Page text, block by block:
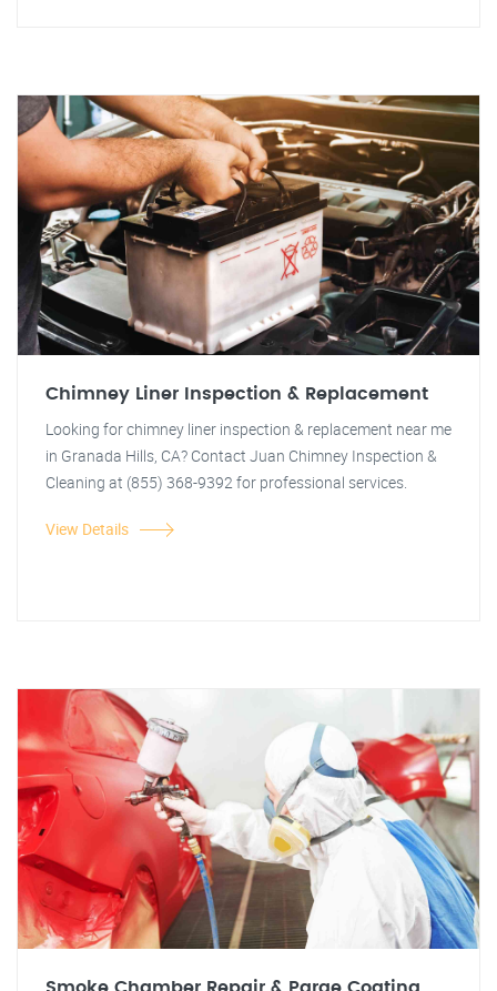
Chimney Liner Inspection & Replacement
Looking for chimney liner inspection & replacement near me
in Granada Hills, CA? Contact Juan Chimney Inspection &
Cleaning at (855) 368-9392 for professional services.
View Details